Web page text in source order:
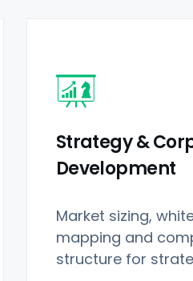
Strategy &
Development
Market sizing,
mapping and
structure for